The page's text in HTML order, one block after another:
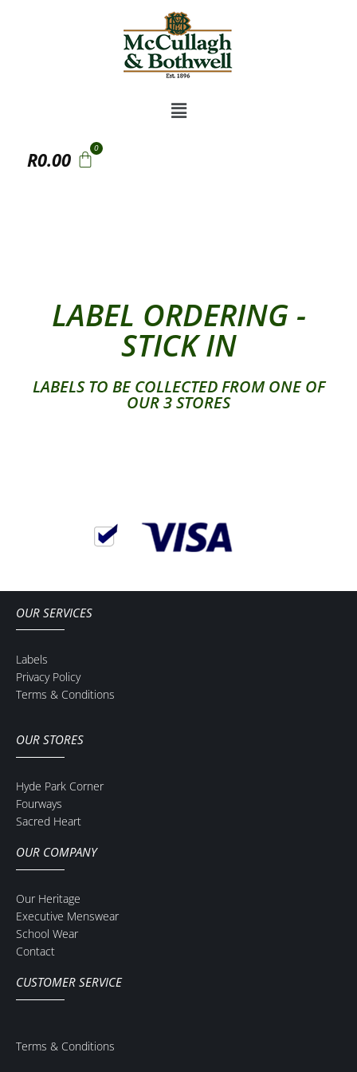
R0.00
LABEL ORDERING -
STICK IN
LABELS TO BE COLLECTED FROM ONE OF
OUR 3 STORES
OUR SERVICES
Labels
Privacy Policy
Terms & Conditions
OUR STORES
Hyde Park Corner
Fourways
Sacred Heart
OUR COMPANY
Our Heritage
Executive Menswear
School Wear
Contact
CUSTOMER SERVICE
Terms & Conditions